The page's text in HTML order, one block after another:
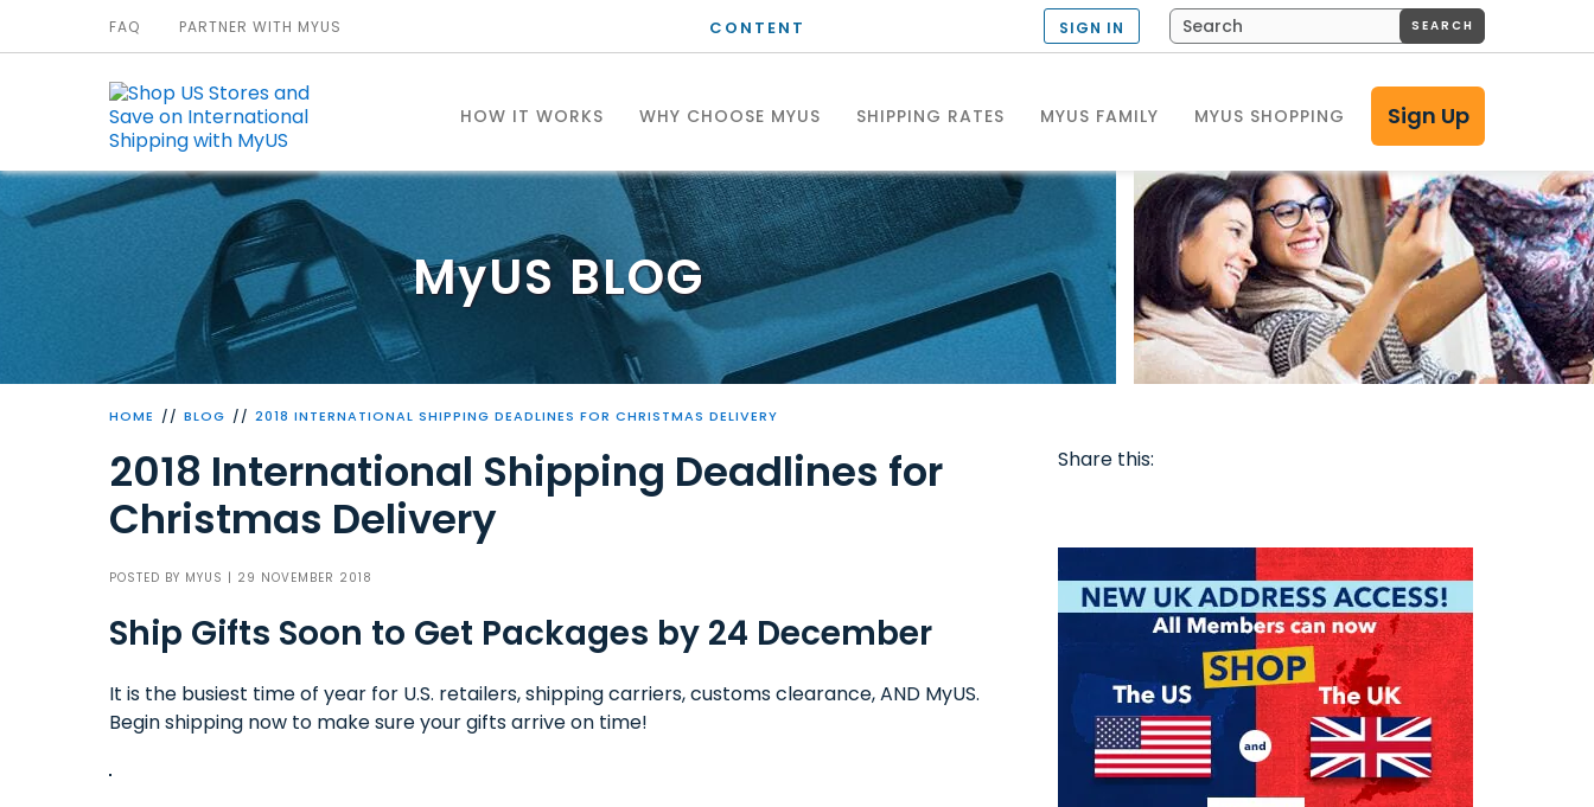
CONTENT
HOW IT WORKS WHY CHOOSE MYUS SHIPPING RATES MYUS FAMILY MYUS SHOPPING Sign Up
FAQ PARTNER WITH MYUS SIGN IN SEARCH
MyUS BLOG
HOME BLOG 2018 INTERNATIONAL SHIPPING DEADLINES FOR CHRISTMAS DELIVERY
2018 International Shipping Deadlines for
Christmas Delivery
POSTED BY MYUS | 29 NOVEMBER 2018
Ship Gifts Soon to Get Packages by 24 December
It is the busiest time of year for U.S. retailers, shipping carriers, customs clearance, AND MyUS.
Begin shipping now to make sure your gifts arrive on time!
Share this: